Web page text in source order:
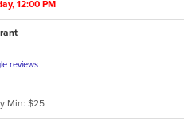
12:00 PM
reviews
Min: $25